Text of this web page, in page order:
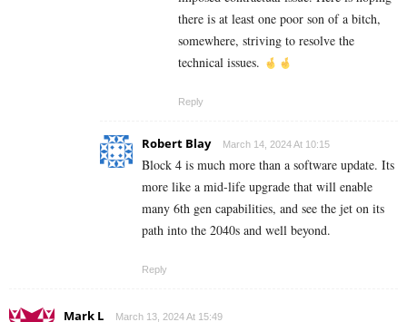
there is at least one poor son of a bitch,
somewhere, striving to resolve the
technical issues.
Reply
Robert Blay March 14, 2024 At 10:15
Block 4 is much more than a software update. Its
more like a mid-life upgrade that will enable
many 6th gen capabilities, and see the jet on its
path into the 2040s and well beyond.
Reply
Mark L March 13, 2024 At 15:49